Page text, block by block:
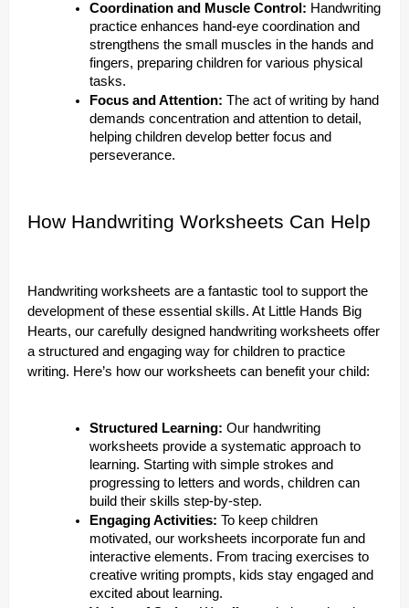
Coordination and Muscle Control: Handwriting
practice enhances hand-eye coordination and
strengthens the small muscles in the hands and
fingers, preparing children for various physical
tasks.
Focus and Attention: The act of writing by hand
demands concentration and attention to detail,
helping children develop better focus and
perseverance.
How Handwriting Worksheets Can Help
Handwriting worksheets are a fantastic tool to support the
development of these essential skills. At Little Hands Big
Hearts, our carefully designed handwriting worksheets offer
a structured and engaging way for children to practice
writing. Here’s how our worksheets can benefit your child:
Structured Learning: Our handwriting
worksheets provide a systematic approach to
learning. Starting with simple strokes and
progressing to letters and words, children can
build their skills step-by-step.
Engaging Activities: To keep children
motivated, our worksheets incorporate fun and
interactive elements. From tracing exercises to
creative writing prompts, kids stay engaged and
excited about learning.